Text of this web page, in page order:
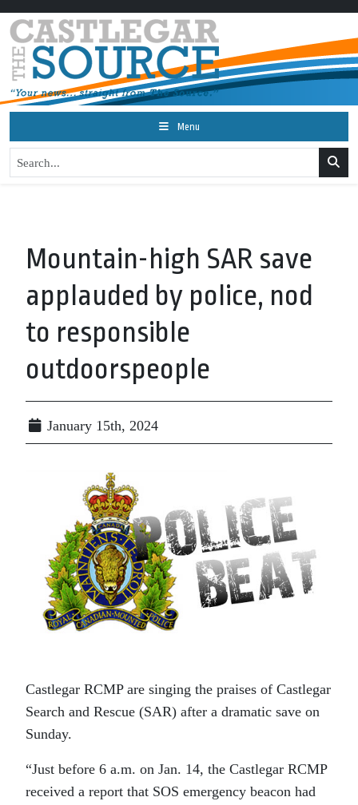
Menu
Mountain-high SAR save
applauded by police, nod
to responsible
outdoorspeople
January 15th, 2024
Castlegar RCMP are singing the praises of Castlegar
Search and Rescue (SAR) after a dramatic save on
Sunday.
“Just before 6 a.m. on Jan. 14, the Castlegar RCMP
received a report that SOS emergency beacon had